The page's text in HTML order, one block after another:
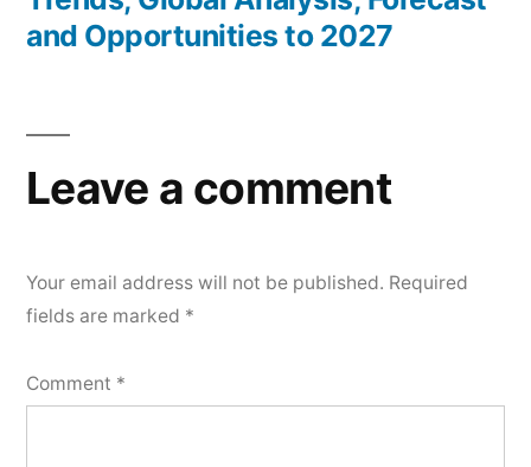
and Opportunities to 2027
Leave a comment
Your email address will not be published. Required
fields are marked *
Comment *